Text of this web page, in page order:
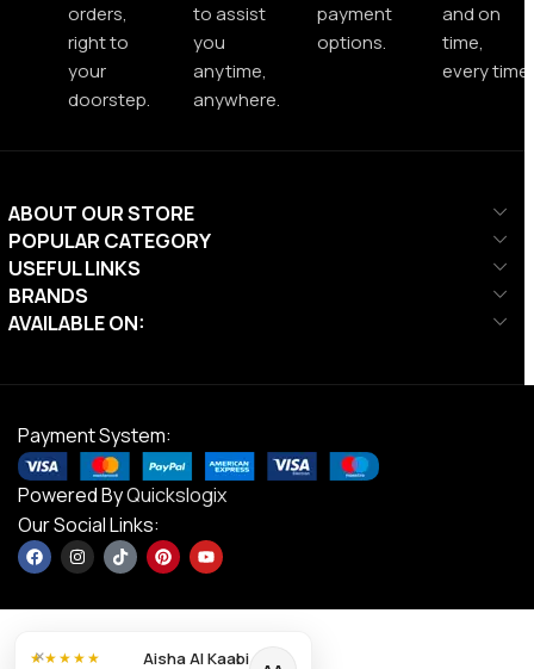
orders,
right to
your
doorstep.
to assist
you
anytime,
anywhere.
payment
options.
and on
time,
every time.
ABOUT OUR STORE
POPULAR CATEGORY
USEFUL LINKS
BRANDS
AVAILABLE ON:
Payment System:
Powered ByQuickslogix
Our Social Links:
× Aisha Al Kaabi
★★★★★